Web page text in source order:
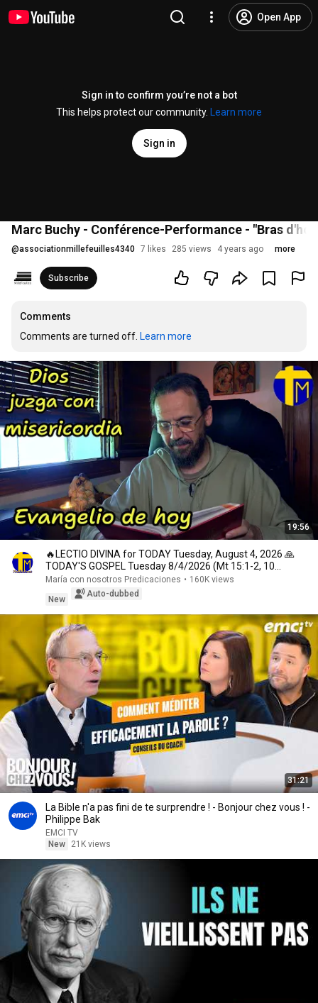
Open App
Sign in to confirm you’re not a bot
This helps protect our community.
Learn more
Sign in
Marc Buchy - Conférence-Performance - "Bras
@associationmillefeuilles4340 7 likes 285 views 4 years ago more
Subscribe
Comments
Comments are turned off. Learn more
19:56
🔥LECTIO DIVINA for TODAY Tuesday, August 4, 2026 🙏
TODAY'S GOSPEL Tuesday 8/4/2026 (Mt 15:1-2, 10...
María con nosotros Predicaciones • 160K views
New
Auto-dubbed
31:21
La Bible n'a pas fini de te surprendre ! - Bonjour chez vous ! -
Philippe Bak
EMCI TV
New
21K views